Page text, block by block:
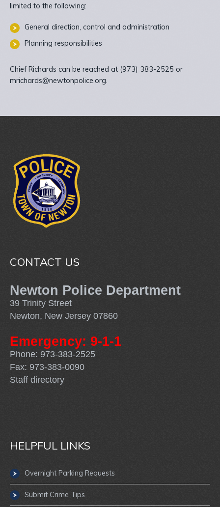
limited to the following:
General direction, control and administration
Planning responsibilities
Chief Richards can be reached at (973) 383-2525 or
mrichards@newtonpolice.org.
CONTACT US
Newton Police Department
39 Trinity Street
Newton, New Jersey 07860
Emergency: 9-1-1
Phone: 973-383-2525
Fax: 973-383-0090
Staff directory
HELPFUL LINKS
Overnight Parking Requests
Submit Crime Tips